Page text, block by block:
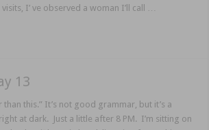
visits, I’ ve observed a woman I’ll call …
13
than this.” It’s not good grammar, but it’s a
at dark. Just a little after 8 PM. I’m sitting on